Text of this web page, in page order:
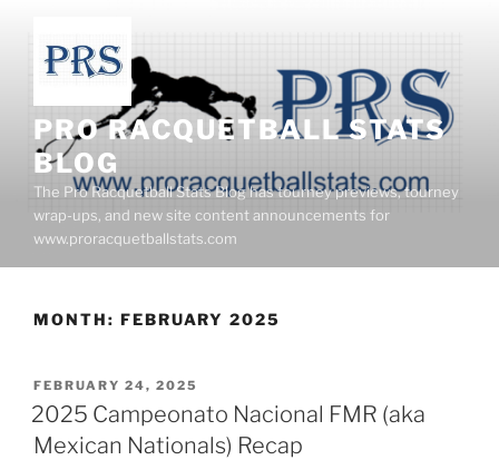
content
PRO RACQUETBALL STATS
BLOG
The Pro Racquetball Stats Blog has tourney previews, tourney
wrap-ups, and new site content announcements for
www.proracquetballstats.com
MONTH: FEBRUARY 2025
POSTED
ON
FEBRUARY 24, 2025
2025 Campeonato Nacional FMR (aka
Mexican Nationals) Recap